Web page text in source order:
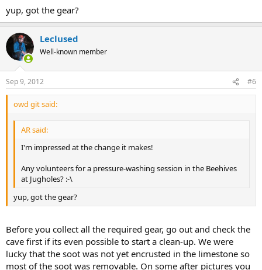
yup, got the gear?
Leclused
Well-known member
Sep 9, 2012 #6
owd git said:
AR said:
I'm impressed at the change it makes!
Any volunteers for a pressure-washing session in the Beehives
at Jugholes? :-\
yup, got the gear?
Before you collect all the required gear, go out and check the
cave first if its even possible to start a clean-up. We were
lucky that the soot was not yet encrusted in the limestone so
most of the soot was removable. On some after pictures you